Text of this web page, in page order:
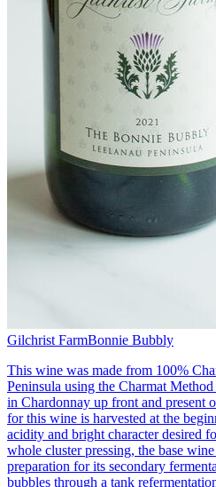
Gilchrist FarmBonnie Bubbly
This wine was made from 100%
Peninsula using the Charmat
in Chardonnay up front and present
for this wine is harvested at the
acidity and bright character desired
whole cluster pressing, the base
preparation for its secondary
bubbles through a tank